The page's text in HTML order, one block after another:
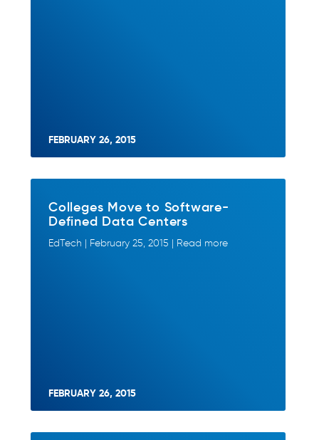
FEBRUARY 26, 2015
Colleges Move to Software-
Defined Data Centers
EdTech | February 25, 2015 | Read more
FEBRUARY 26, 2015